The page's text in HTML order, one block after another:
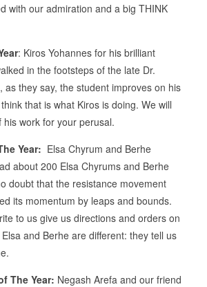
with our admiration and a big THINK
: Kiros Yohannes for his brilliant
in the footsteps of the late Dr.
as they say, the student improves on his
that is what Kiros is doing. We will
work for your perusal.
Year: Elsa Chyrum and Berhe
about 200 Elsa Chyrums and Berhe
doubt that the resistance movement
its momentum by leaps and bounds.
to us give us directions and orders on
and Berhe are different: they tell us
The Year: Negash Arefa and our friend